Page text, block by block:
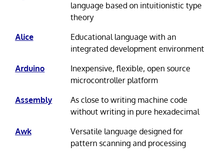
language based on intuitionistic type
theory
Alice
Educational language with an
integrated development environment
Arduino
Inexpensive, flexible, open source
microcontroller platform
Assembly
As close to writing machine code
without writing in pure hexadecimal
Awk
Versatile language designed for
pattern scanning and processing